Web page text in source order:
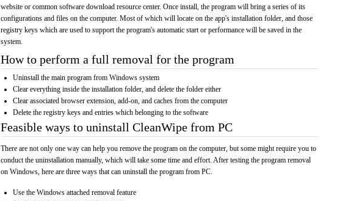
website or common software download resource center. Once install, the program will bring a series of its
configurations and files on the computer. Most of which will locate on the app's installation folder, and those
registry keys which are used to support the program's automatic start or performance will be saved in the
system.
How to perform a full removal for the program
Uninstall the main program from Windows system
Clear everything inside the installation folder, and delete the folder either
Clear associated browser extension, add-on, and caches from the computer
Delete the registry keys and entries which belonging to the software
Feasible ways to uninstall CleanWipe from PC
There are not only one way can help you remove the program on the computer, but some might require you to
conduct the uninstallation manually, which will take some time and effort. After testing the program removal
on Windows, here are three ways that can uninstall the program from PC.
Use the Windows attached removal feature